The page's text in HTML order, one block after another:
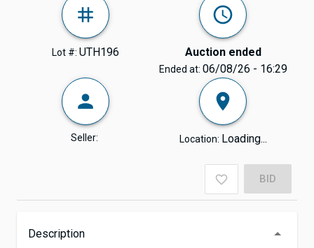
Lot #: UTH196 Auction ended
Ended at: 06/08/26 - 16:29
Seller: Location: Loading...
BID
Description